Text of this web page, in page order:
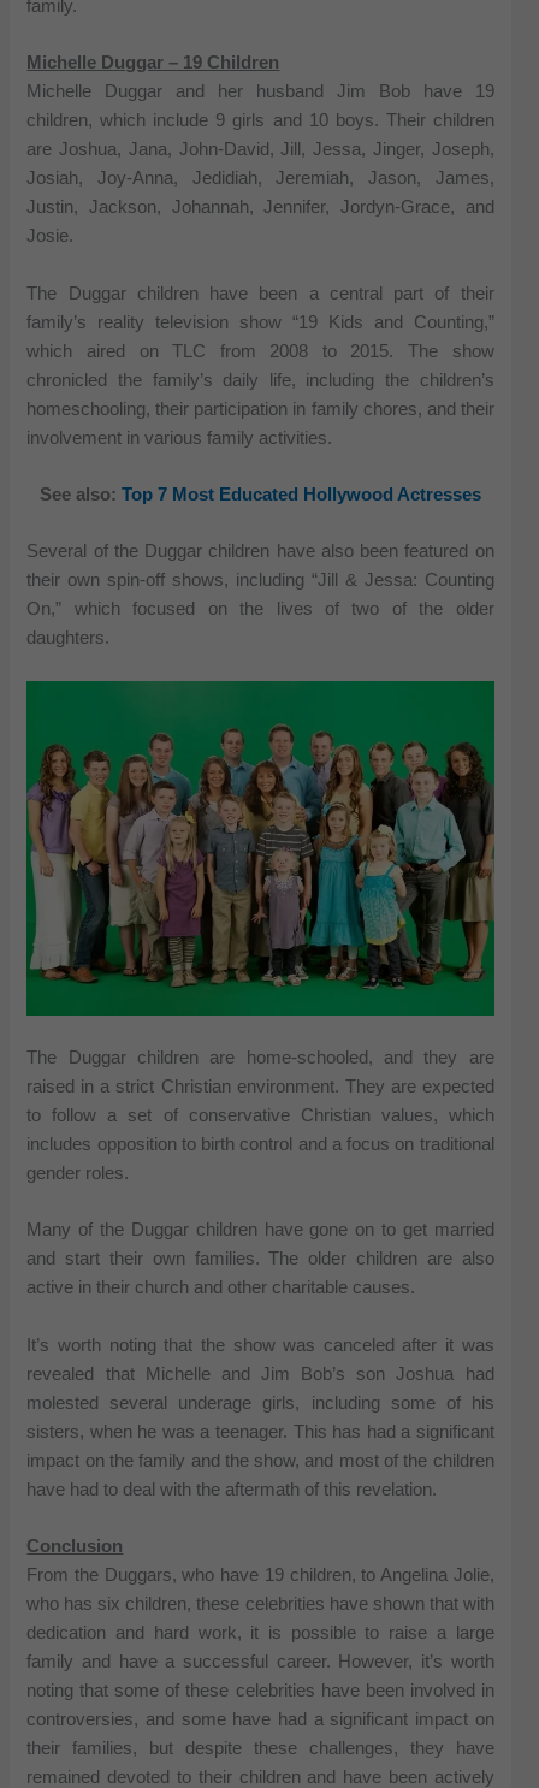
family.
Michelle Duggar – 19 Children
Michelle Duggar and her husband Jim Bob have 19
children, which include 9 girls and 10 boys. Their children
are Joshua, Jana, John-David, Jill, Jessa, Jinger, Joseph,
Josiah, Joy-Anna, Jedidiah, Jeremiah, Jason, James,
Justin, Jackson, Johannah, Jennifer, Jordyn-Grace, and
Josie.
The Duggar children have been a central part of their
family’s reality television show “19 Kids and Counting,”
which aired on TLC from 2008 to 2015. The show
chronicled the family’s daily life, including the children’s
homeschooling, their participation in family chores, and their
involvement in various family activities.
See also: Top 7 Most Educated Hollywood Actresses
Several of the Duggar children have also been featured on
their own spin-off shows, including “Jill & Jessa: Counting
On,” which focused on the lives of two of the older
daughters.
The Duggar children are home-schooled, and they are
raised in a strict Christian environment. They are expected
to follow a set of conservative Christian values, which
includes opposition to birth control and a focus on traditional
gender roles.
Many of the Duggar children have gone on to get married
and start their own families. The older children are also
active in their church and other charitable causes.
It’s worth noting that the show was canceled after it was
revealed that Michelle and Jim Bob’s son Joshua had
molested several underage girls, including some of his
sisters, when he was a teenager. This has had a significant
impact on the family and the show, and most of the children
have had to deal with the aftermath of this revelation.
Conclusion
From the Duggars, who have 19 children, to Angelina Jolie,
who has six children, these celebrities have shown that with
dedication and hard work, it is possible to raise a large
family and have a successful career. However, it’s worth
noting that some of these celebrities have been involved in
controversies, and some have had a significant impact on
their families, but despite these challenges, they have
remained devoted to their children and have been actively